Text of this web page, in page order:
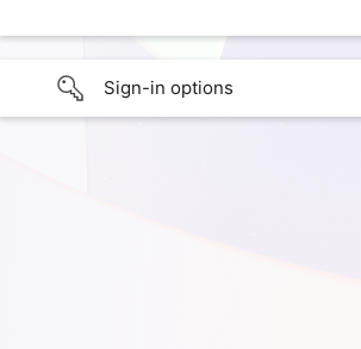
Sign-in options